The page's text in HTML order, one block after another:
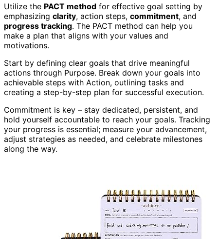
Utilize the PACT method for effective goal setting by
emphasizing clarity, action steps, commitment, and
progress tracking. The PACT method can help you
make a plan that aligns with your values and
motivations.
Start by defining clear goals that drive meaningful
actions through Purpose. Break down your goals into
achievable steps with Action, outlining tasks and
creating a step-by-step plan for successful execution.
Commitment is key – stay dedicated, persistent, and
hold yourself accountable to reach your goals. Tracking
your progress is essential; measure your advancement,
adjust strategies as needed, and celebrate milestones
along the way.